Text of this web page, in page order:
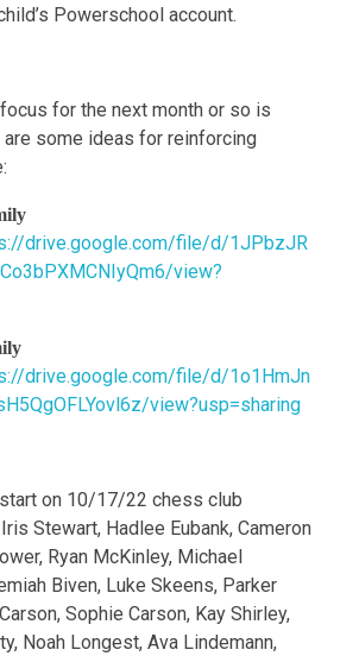
Powerschool account.
for the next month or so is
are some ideas for reinforcing
drive.google.com/file/d/1JPbzJR
view?
drive.google.com/file/d/1o1HmJn
view?usp=sharing
on 10/17/22 chess club
Stewart, Hadlee Eubank, Cameron
Ryan McKinley, Michael
Biven, Luke Skeens, Parker
Sophie Carson, Kay Shirley,
Noah Longest, Ava Lindemann,